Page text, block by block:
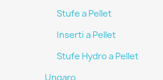
Stufe a Pellet
Inserti a Pellet
Stufe Hydro a Pellet
Ungaro